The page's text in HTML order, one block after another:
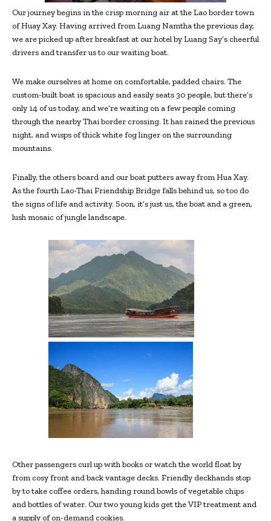
Our journey begins in the crisp morning air at the Lao border town
of Huay Xay. Having arrived from Luang Namtha the previous day,
we are picked up after breakfast at our hotel by Luang Say’s cheerful
drivers and transfer us to our waiting boat.
We make ourselves at home on comfortable, padded chairs. The
custom-built boat is spacious and easily seats 30 people, but there’s
only 14 of us today, and we’re waiting on a few people coming
through the nearby Thai border crossing. It has rained the previous
night, and wisps of thick white fog linger on the surrounding
mountains.
Finally, the others board and our boat putters away from Hua Xay.
As the fourth Lao-Thai Friendship Bridge falls behind us, so too do
the signs of life and activity. Soon, it’s just us, the boat and a green,
lush mosaic of jungle landscape.
Other passengers curl up with books or watch the world float by
from cosy front and back vantage decks. Friendly deckhands stop
by to take coffee orders, handing round bowls of vegetable chips
and bottles of water. Our two young kids get the VIP treatment and
a supply of on-demand cookies.